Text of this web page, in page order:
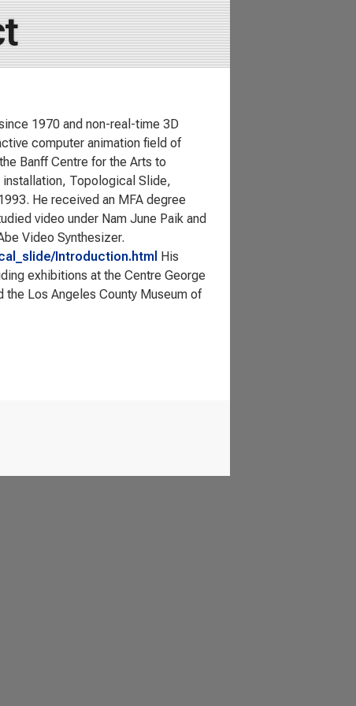
1970 and non-real-time 3D
computer animation field of
Banff Centre for the Arts to
installation, Topological Slide,
He received an MFA degree
video under Nam June Paik and
Video Synthesizer.
Introduction.html His
exhibitions at the Centre George
Los Angeles County Museum of